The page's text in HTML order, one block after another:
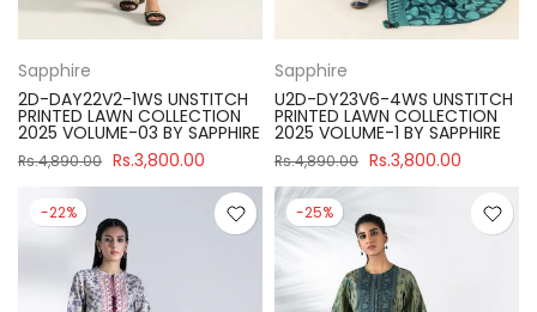
Sapphire
2D-DAY22V2-1WS UNSTITCH
PRINTED LAWN COLLECTION
2025 VOLUME-03 BY SAPPHIRE
Rs.4,890.00 Rs.3,800.00
Sapphire
U2D-DY23V6-4WS UNSTITCH
PRINTED LAWN COLLECTION
2025 VOLUME-1 BY SAPPHIRE
Rs.4,890.00 Rs.3,800.00
-22% -25%